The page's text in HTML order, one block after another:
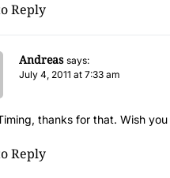
Reply
Andreas says:
July 4, 2011 at 7:33 am
thanks for that. Wish
Reply